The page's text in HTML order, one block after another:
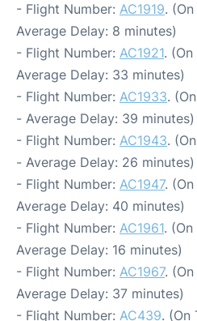
- Flight Number: AC1919.
Average Delay: 8 minutes)
- Flight Number: AC1921.
Average Delay: 33 minutes)
- Flight Number: AC1933.
- Average Delay: 39 minutes)
- Flight Number: AC1943.
- Average Delay: 26 minutes)
- Flight Number: AC1947.
Average Delay: 40 minutes)
- Flight Number: AC1961.
Average Delay: 16 minutes)
- Flight Number: AC1967.
Average Delay: 37 minutes)
- Flight Number: AC439. (On